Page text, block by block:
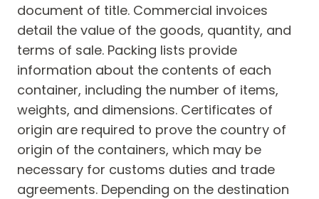
document of title. Commercial invoices
detail the value of the goods, quantity, and
terms of sale. Packing lists provide
information about the contents of each
container, including the number of items,
weights, and dimensions. Certificates of
origin are required to prove the country of
origin of the containers, which may be
necessary for customs duties and trade
agreements. Depending on the destination